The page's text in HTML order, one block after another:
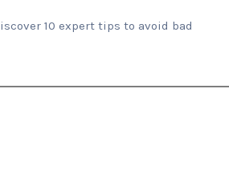
10 expert tips to avoid bad